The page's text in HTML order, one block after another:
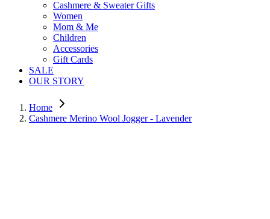
Cashmere & Sweater Gifts
Women
Mom & Me
Children
Accessories
Gift Cards
SALE
OUR STORY
Home
Cashmere Merino Wool Jogger - Lavender